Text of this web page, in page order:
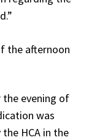
the afternoon
the evening of
was
HCA in the